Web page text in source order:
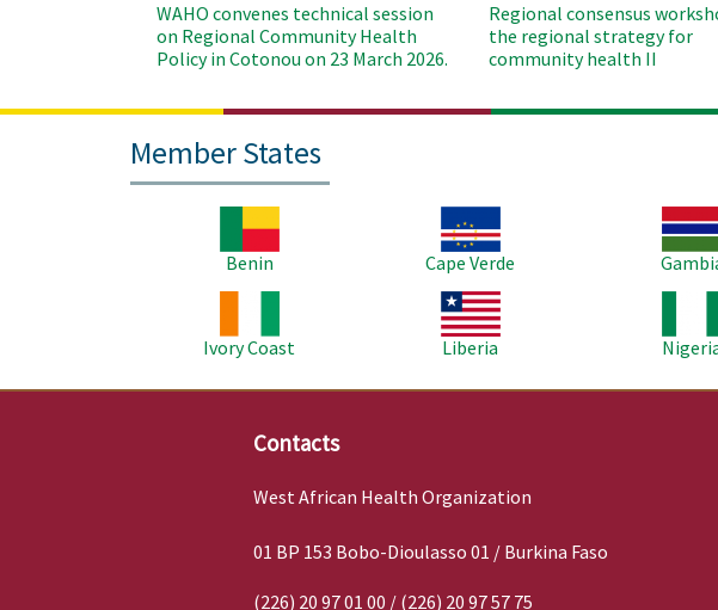
WAHO convenes technical session
on Regional Community Health
Policy in Cotonou on 23 March 2026.
Regional consensus
the regional strategy for
community health II
Member States
Benin
Cape Verde
Ivory Coast
Liberia
Contacts
West African Health Organization
01 BP 153 Bobo-Dioulasso 01 / Burkina Faso
(226) 20 97 01 00 / (226) 20 97 57 75